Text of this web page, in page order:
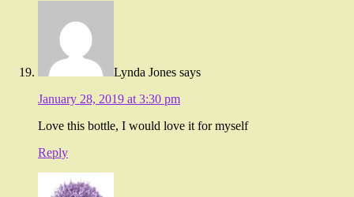
Lynda Jones says
January 28, 2019 at 3:30 pm
Love this bottle, I would love it for myself
Reply